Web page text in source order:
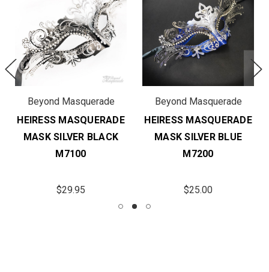
Beyond Masquerade
HEIRESS MASQUERADE
MASK SILVER BLACK
M7100
$29.95
Beyond Masquerade
HEIRESS MASQUERADE
MASK SILVER BLUE
M7200
$25.00